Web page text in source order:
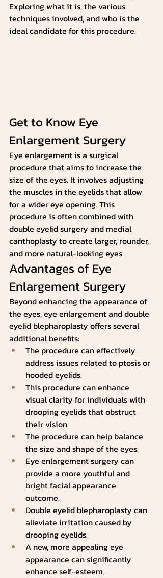
Exploring what it is, the various
techniques involved, and who is the
ideal candidate for this procedure.
Get to Know Eye
Enlargement Surgery
Eye enlargement is a surgical
procedure that aims to increase the
size of the eyes. It involves adjusting
the muscles in the eyelids that allow
for a wider eye opening. This
procedure is often combined with
double eyelid surgery and medial
canthoplasty to create larger, rounder,
and more natural-looking eyes.
Advantages of Eye
Enlargement Surgery
Beyond enhancing the appearance of
the eyes, eye enlargement and double
eyelid blepharoplasty offers several
additional benefits:
The procedure can effectively
address issues related to ptosis or
hooded eyelids.
This procedure can enhance
visual clarity for individuals with
drooping eyelids that obstruct
their vision.
The procedure can help balance
the size and shape of the eyes.
Eye enlargement surgery can
provide a more youthful and
bright facial appearance
outcome.
Double eyelid blepharoplasty can
alleviate irritation caused by
drooping eyelids.
A new, more appealing eye
appearance can significantly
enhance self-esteem.